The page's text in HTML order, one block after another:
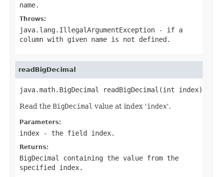
name.
Throws:
java.lang.IllegalArgumentException - if a
column with given name is not defined.
readBigDecimal
java.math.BigDecimal readBigDecimal(int index)
Read the BigDecimal value at index 'index'.
Parameters:
index - the field index.
Returns:
BigDecimal
containing the value from the
specified index.